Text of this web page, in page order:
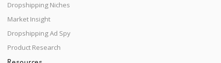
Dropshipping Niches
Market Insight
Dropshipping Ad Spy
Product Research